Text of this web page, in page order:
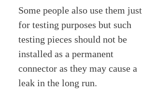
Some people also use them just
for testing purposes but such
testing pieces should not be
installed as a permanent
connector as they may cause a
leak in the long run.